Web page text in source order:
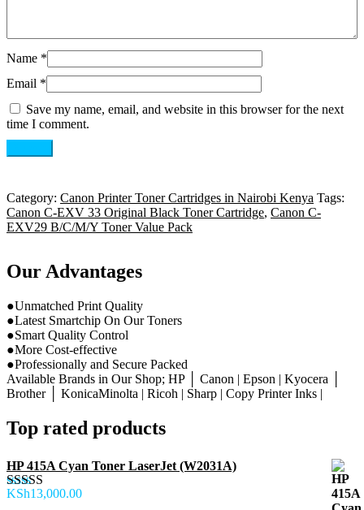
Name *
Email *
Save my name, email, and website in this browser for the next
time I comment.
Category: Canon Printer Toner Cartridges in Nairobi Kenya Tags:
Canon C-EXV 33 Original Black Toner Cartridge, Canon C-
EXV29 B/C/M/Y Toner Value Pack
Our Advantages
●Unmatched Print Quality
●Latest Smartchip On Our Toners
●Smart Quality Control
●More Cost-effective
●Professionally and Secure Packed
Available Brands in Our Shop; HP │ Canon | Epson | Kyocera │
Brother │ KonicaMinolta | Ricoh | Sharp | Copy Printer Inks |
Top rated products
HP 415A Cyan Toner LaserJet (W2031A)
Rated5.00
KSh13,000.00